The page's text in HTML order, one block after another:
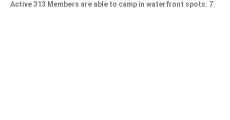
Active 313 Members are able to camp in waterfront spots. 7